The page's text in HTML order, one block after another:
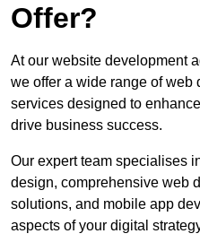
Offer?
At our website development
we offer a wide range of web
services designed to
drive business success.
Our expert team specialises
design, comprehensive web
solutions, and mobile app
aspects of your digital